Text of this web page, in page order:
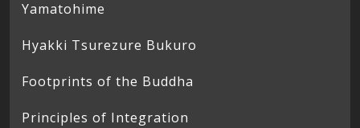
Yamatohime
Hyakki Tsurezure Bukuro
Footprints of the Buddha
Principles of Integration